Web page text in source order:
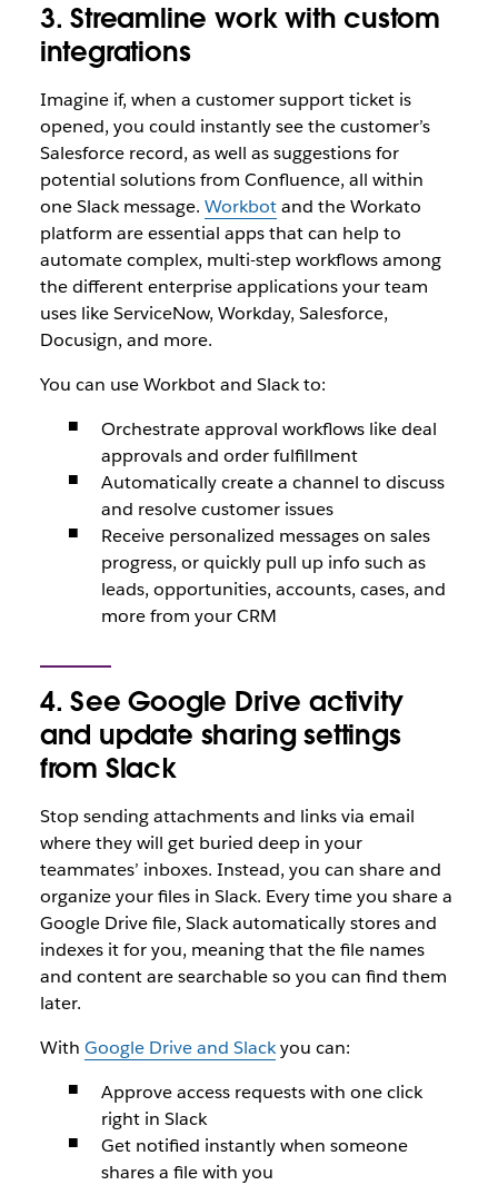
3. Streamline work with custom
integrations
Imagine if, when a customer support ticket is
opened, you could instantly see the customer’s
Salesforce record, as well as suggestions for
potential solutions from Confluence, all within
one Slack message. Workbotand the Workato
platform are essential apps that can help to
automate complex, multi-step workflows among
the different enterprise applications your team
uses like ServiceNow, Workday, Salesforce,
Docusign, and more.
You can use Workbot and Slack to:
Orchestrate approval workflows like deal
approvals and order fulfillment
Automatically create a channel to discuss
and resolve customer issues
Receive personalized messages on sales
progress, or quickly pull up info such as
leads, opportunities, accounts, cases, and
more from your CRM
4. See Google Drive activity
and update sharing settings
from Slack
Stop sending attachments and links via email
where they will get buried deep in your
teammates’ inboxes. Instead, you can share and
organize your files in Slack. Every time you share a
Google Drive file, Slack automatically stores and
indexes it for you, meaning that the file names
and content are searchable so you can find them
later.
With Google Drive and Slackyou can:
Approve access requests with one click
right in Slack
Get notified instantly when someone
shares a file with you